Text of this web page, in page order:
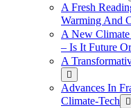
A Fresh
Warming And
A New
– Is It Future
A
Advances In
Climate-Tech